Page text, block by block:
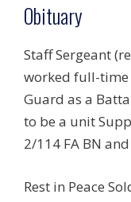
Obituary
Staff Sergeant
worked full-time
Guard as a
to be a unit
2/114 FA BN
Rest in Peace